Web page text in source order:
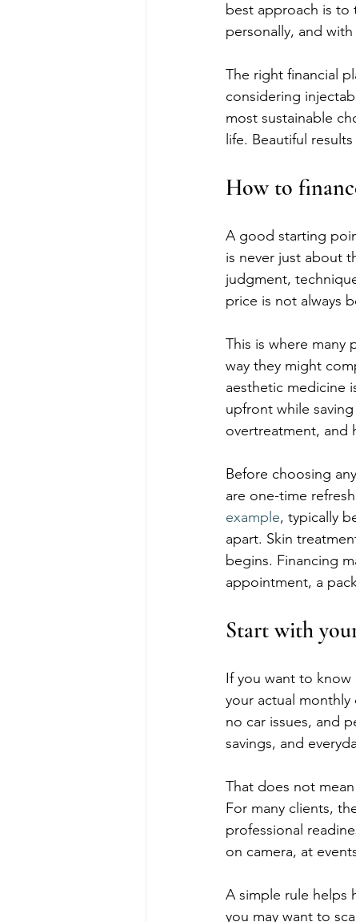
best approach is to
personally, and
The right financial
considering
most sustainable
life. Beautiful
How to
A good starting
is never just about
judgment,
price is not always
This is where many
way they might
aesthetic medicine
upfront while
overtreatment, and
Before choosing
are one-time
example, typically
apart. Skin
begins. Financing
appointment, a
Start with
If you want to
your actual
no car issues, and
savings, and
That does not
For many clients,
professional
on camera, at
A simple rule helps
you may want to